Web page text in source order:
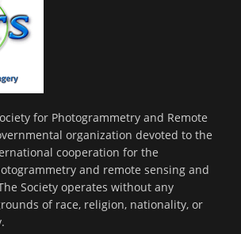
for Photogrammetry and Remote
organization devoted to the
cooperation for the
and remote sensing and
Society operates without any
of race, religion, nationality, or